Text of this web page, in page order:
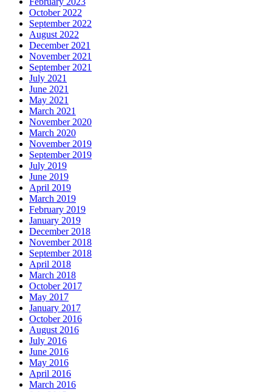
October 2022
September 2022
August 2022
December 2021
November 2021
September 2021
July 2021
June 2021
May 2021
March 2021
November 2020
March 2020
November 2019
September 2019
July 2019
June 2019
April 2019
March 2019
February 2019
January 2019
December 2018
November 2018
September 2018
April 2018
March 2018
October 2017
May 2017
January 2017
October 2016
August 2016
July 2016
June 2016
May 2016
April 2016
March 2016